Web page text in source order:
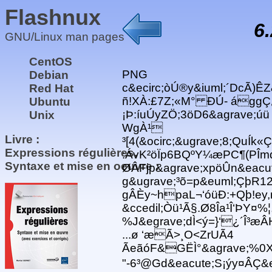
Flashnux
GNU/Linux man pages
CentOS
Debian
Red Hat
Ubuntu
Unix
Livre :
Expressions régulières,
Syntaxe et mise en oeuvre :
PNG
ñ!XÀ:£7Z;«M° ÐÚ-
¡Þ:íuÚyZÖ;3öD6&agrave;úü
WgÀ¹
...ø ‘æÃ>¸O<ZrUÃ4
"-